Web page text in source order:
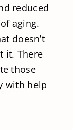
reduced
aging.
doesn’t
it. There
those
with help